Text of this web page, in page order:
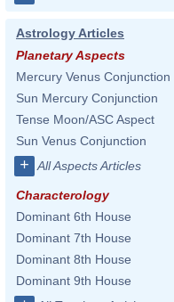
Astrology Articles
Planetary Aspects
Mercury Venus Conjunction
Sun Mercury Conjunction
Tense Moon/ASC Aspect
Sun Venus Conjunction
+ All Aspects Articles
Characterology
Dominant 6th House
Dominant 7th House
Dominant 8th House
Dominant 9th House